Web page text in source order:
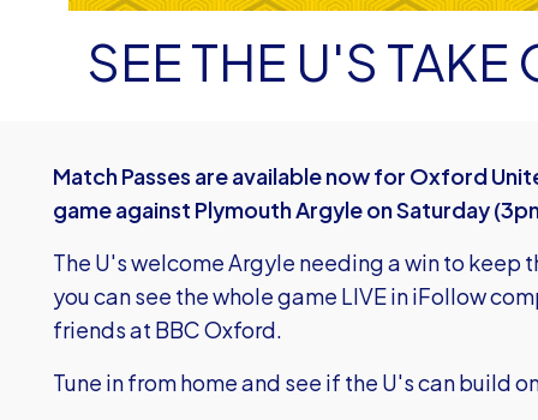
SEE THE U'S
Match Passes are available now for Oxford
game against Plymouth Argyle on Saturday
The U's welcome Argyle needing a win to keep
you can see the whole game LIVE in iFollow
friends at BBC Oxford.
Tune in from home and see if the U's can build